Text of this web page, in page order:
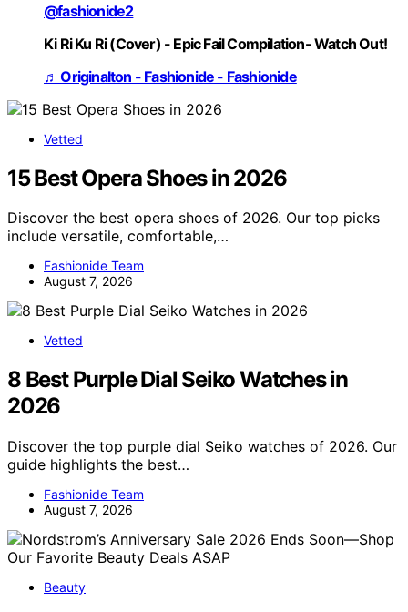
@fashionide2
Ki Ri Ku Ri (Cover) - Epic Fail Compilation- Watch Out!
♬ Originalton - Fashionide - Fashionide
Vetted
15 Best Opera Shoes in 2026
Discover the best opera shoes of 2026. Our top picks
include versatile, comfortable,…
Fashionide Team
August 7, 2026
Vetted
8 Best Purple Dial Seiko Watches in
2026
Discover the top purple dial Seiko watches of 2026. Our
guide highlights the best…
Fashionide Team
August 7, 2026
Beauty